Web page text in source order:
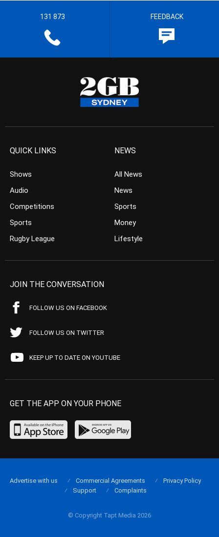
131 873 FEEDBACK
QUICK LINKS
Shows
Audio
Competitions
Sports
Rugby League
NEWS
All News
News
Sports
Money
Lifestyle
JOIN THE CONVERSATION
FOLLOW US ON FACEBOOK
FOLLOW US ON TWITTER
KEEP UP TO DATE ON YOUTUBE
GET THE APP ON YOUR PHONE
© Copyright Tapt Media 2026
Advertise with us Commercial Agreements
Privacy Policy
Support
Complaints